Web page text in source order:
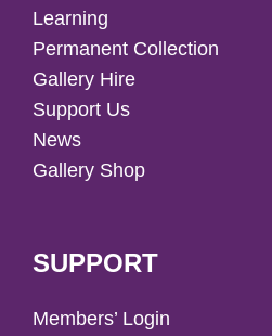
Learning
Permanent Collection
Gallery Hire
Support Us
News
Gallery Shop
SUPPORT
Members’ Login